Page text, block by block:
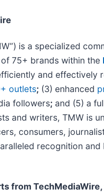
is a specialized
75+ brands within the
and effectively
outlets; (3) enhanced
followers; and (5) a
and writers, TMW is
consumers,
recognition
from